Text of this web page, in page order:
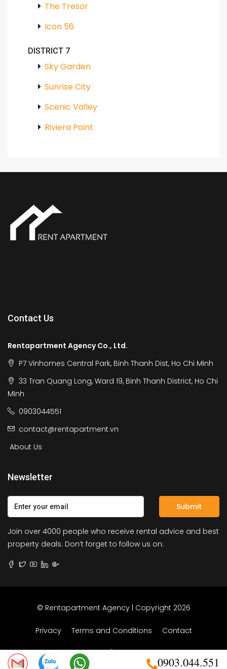
The Tresor
Icon 56
DISTRICT 7
Sky Garden
Sunrise City
Scenic Valley
Riviera Point
Contact Us
Rentapartment Agency Co., Ltd.
P7 Vinhomes Central Park, Binh Thanh Dist, Ho Chi Minh
33 Tran Quang Long, Ward 19, Binh Thanh District, Ho Chi
Minh
0903044551
contact@rentapartment.vn
About Us
Newsletter
Submit
Join over 4000 people who receive rental advice and best
property deals. Don’t forget to follow us on:
© Rentapartment Agency | Copyright 2026
Privacy Terms and Conditions Contact
0903.044.551